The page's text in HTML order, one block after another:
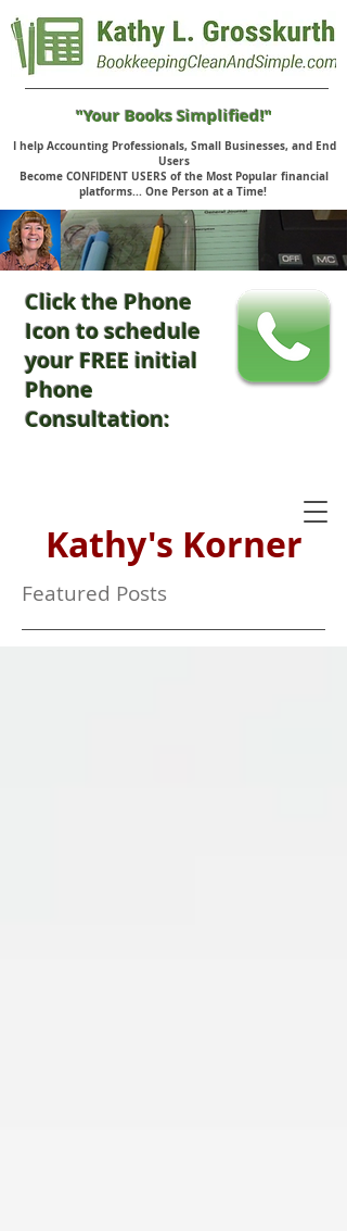
I help Accounting Professionals, Small Businesses, and End
Users
Become CONFIDENT USERS of the Most Popular financial
platforms... One Person at a Time!
Click the Phone
Icon to schedule
your FREE initial
Phone
Consultation:
"Your Books Simplified!"
Kathy's Korner
Featured Posts